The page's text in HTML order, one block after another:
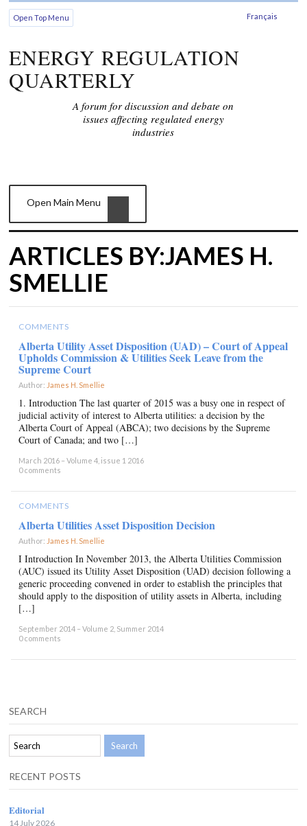
Français
Open Top Menu
ENERGY REGULATION
QUARTERLY
A forum for discussion and debate on
issues affecting regulated energy
industries
Open Main Menu
ARTICLES BY:JAMES H.
SMELLIE
COMMENTS
Alberta Utility Asset Disposition (UAD) – Court of Appeal
Upholds Commission & Utilities Seek Leave from the
Supreme Court
Author: James H. Smellie
1. Introduction The last quarter of 2015 was a busy one in respect of
judicial activity of interest to Alberta utilities: a decision by the
Alberta Court of Appeal (ABCA); two decisions by the Supreme
Court of Canada; and two […]
March 2016 – Volume 4, issue 1 2016
0 comments
COMMENTS
Alberta Utilities Asset Disposition Decision
Author: James H. Smellie
I Introduction In November 2013, the Alberta Utilities Commission
(AUC) issued its Utility Asset Disposition (UAD) decision following a
generic proceeding convened in order to establish the principles that
should apply to the disposition of utility assets in Alberta, including
[…]
September 2014 – Volume 2, Summer 2014
0 comments
SEARCH
RECENT POSTS
Editorial
14 July 2026